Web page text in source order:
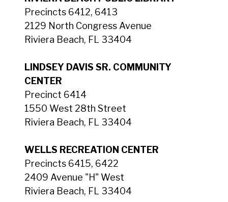
Precincts 6412, 6413
2129 North Congress Avenue
Riviera Beach, FL 33404
LINDSEY DAVIS SR. COMMUNITY
CENTER
Precinct 6414
1550 West 28th Street
Riviera Beach, FL 33404
WELLS RECREATION CENTER
Precincts 6415, 6422
2409 Avenue "H" West
Riviera Beach, FL 33404